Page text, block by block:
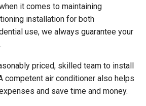
it comes to maintaining
installation for both
use, we always guarantee your
priced, skilled team to install
competent air conditioner also helps
and save time and money.